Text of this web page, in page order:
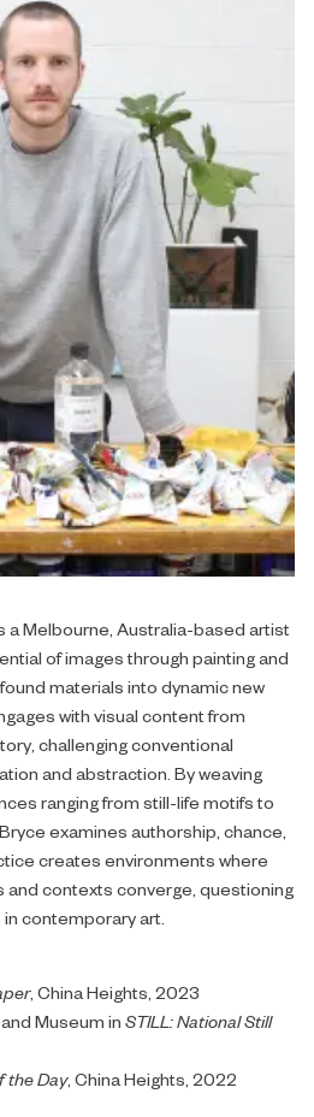
a Melbourne, Australia-based artist
of images through painting and
materials into dynamic new
with visual content from
challenging conventional
and abstraction. By weaving
ranging from still-life motifs to
examines authorship, chance,
creates environments where
and contexts converge, questioning
contemporary art.
, China Heights, 2023
Museum in STILL: National Still
the Day, China Heights, 2022